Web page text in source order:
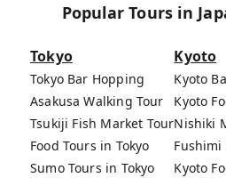
Popular Tours in
Tokyo
Tokyo Bar Hopping
Asakusa Walking Tour
Tsukiji Fish Market Tour
Food Tours in Tokyo
Sumo Tours in Tokyo
Kyoto
Kyoto
Kyoto
Nishiki
Kyoto